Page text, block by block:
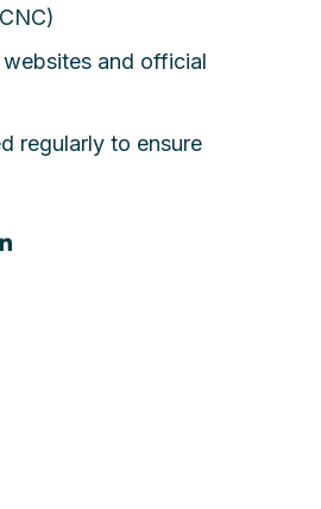
and official
regularly to ensure